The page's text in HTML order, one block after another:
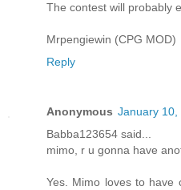
The contest will probably
Mrpengiewin (CPG MOD)
Reply
Anonymous January 10,
Babba123654 said...
mimo, r u gonna have
Yes. Mimo loves to have